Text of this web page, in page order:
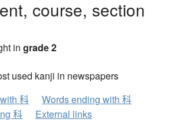
course, section
in grade 2
used kanji in newspapers
科
Words ending with 科
科
External links